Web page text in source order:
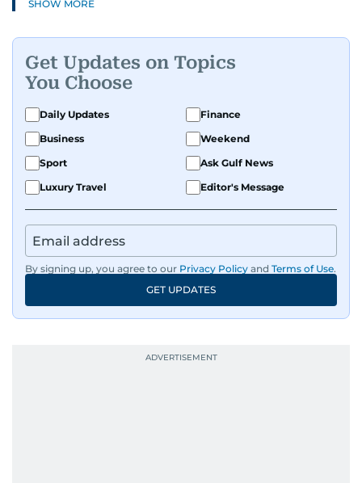
SHOW MORE
Get Updates on Topics
You Choose
Daily Updates
Finance
Business
Weekend
Sport
Ask Gulf News
Luxury Travel
Editor's Message
By signing up, you agree to our Privacy Policy and Terms of Use.
GET UPDATES